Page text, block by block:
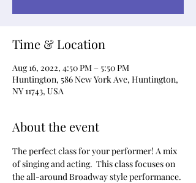
Time & Location
Aug 16, 2022, 4:50 PM – 5:50 PM
Huntington, 586 New York Ave, Huntington,
NY 11743, USA
About the event
The perfect class for your performer! A mix
of singing and acting.  This class focuses on
the all-around Broadway style performance.